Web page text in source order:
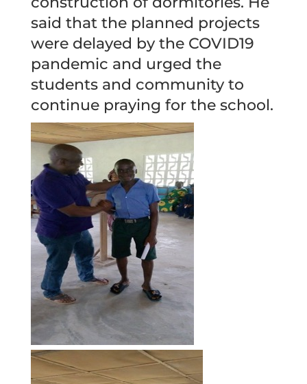
said that the planned projects
were delayed by the COVID19
pandemic and urged the
students and community to
continue praying for the school.